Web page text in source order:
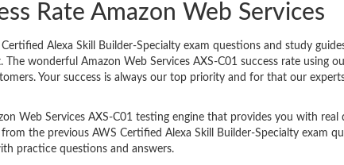
Rate Amazon Web Services
Certified Alexa Skill Builder-Specialty exam questions and study
wonderful Amazon Web Services AXS-C01 success rate using
Your success is always our top priority and for that our
Web Services AXS-C01 testing engine that provides you with
the previous AWS Certified Alexa Skill Builder-Specialty exam
practice questions and answers.